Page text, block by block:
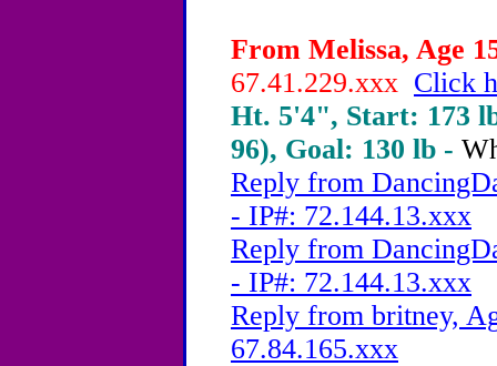
From Melissa, Age
67.41.229.xxx Click
Ht. 5'4", Start: 173
96), Goal: 130 lb -
Reply from
- IP#: 72.144.13.xxx
Reply from
- IP#: 72.144.13.xxx
Reply from britney,
67.84.165.xxx